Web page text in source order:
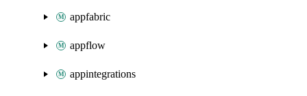
appfabric
appflow
appintegrations